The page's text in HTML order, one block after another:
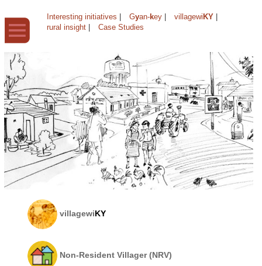
Interesting initiatives Gyan-key villagewi KY
rural insight
Case Studies
villagewiKY
Non-Resident Villager (NRV)